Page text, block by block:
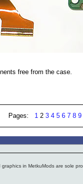
free from the case.
Pages: 1 2 3 4 5 6 7 8 9
in MetkuMods are sole